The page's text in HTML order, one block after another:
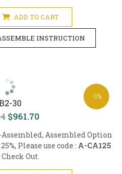
ADD TO CART
INSTRUCTION
-3%
30
$961.70
Assembled Option
Please use code : A-CA125
Out.